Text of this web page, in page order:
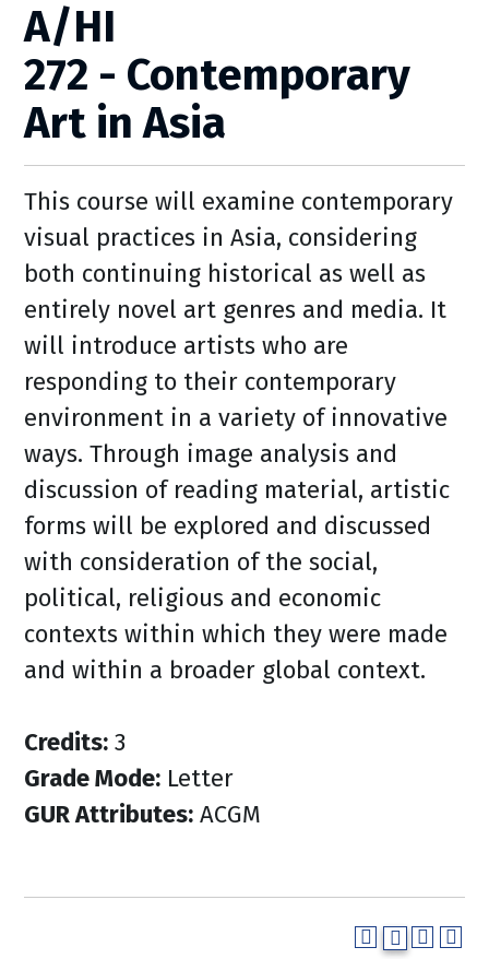
A/HI
272 - Contemporary
Art in Asia
This course will examine contemporary
visual practices in Asia, considering
both continuing historical as well as
entirely novel art genres and media. It
will introduce artists who are
responding to their contemporary
environment in a variety of innovative
ways. Through image analysis and
discussion of reading material, artistic
forms will be explored and discussed
with consideration of the social,
political, religious and economic
contexts within which they were made
and within a broader global context.
Credits: 3
Grade Mode: Letter
GUR Attributes: ACGM